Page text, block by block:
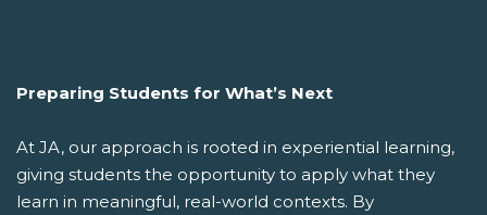
Preparing Students for What’s Next
At JA, our approach is rooted in experiential learning,
giving students the opportunity to apply what they
learn in meaningful, real-world contexts. By